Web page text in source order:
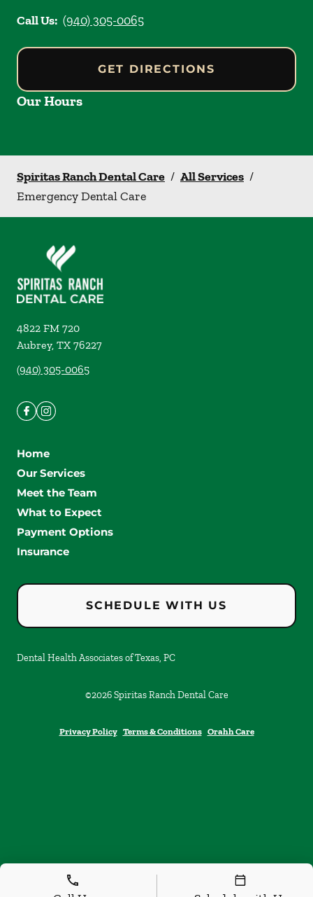
Call Us: (940) 305-0065
GET DIRECTIONS
Our Hours
Spiritas Ranch Dental Care / All Services /
Emergency Dental Care
4822 FM 720
Aubrey, TX 76227
(940) 305-0065
Home
Our Services
Meet the Team
What to Expect
Payment Options
Insurance
SCHEDULE WITH US
Dental Health Associates of Texas, PC
©2026 Spiritas Ranch Dental Care
Privacy Policy Terms & Conditions Orahh Care